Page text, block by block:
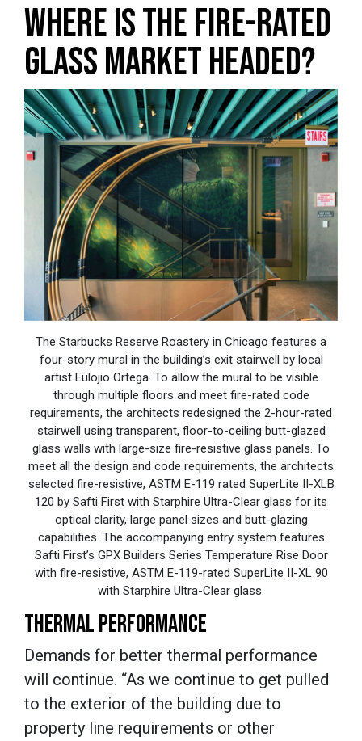
WHERE IS THE FIRE-RATED
GLASS MARKET HEADED?
The Starbucks Reserve Roastery in Chicago features a
four-story mural in the building’s exit stairwell by local
artist Eulojio Ortega. To allow the mural to be visible
through multiple floors and meet fire-rated code
requirements, the architects redesigned the 2-hour-rated
stairwell using transparent, floor-to-ceiling butt-glazed
glass walls with large-size fire-resistive glass panels. To
meet all the design and code requirements, the architects
selected fire-resistive, ASTM E-119 rated SuperLite II-XLB
120 by Safti First with Starphire Ultra-Clear glass for its
optical clarity, large panel sizes and butt-glazing
capabilities. The accompanying entry system features
Safti First’s GPX Builders Series Temperature Rise Door
with fire-resistive, ASTM E-119-rated SuperLite II-XL 90
with Starphire Ultra-Clear glass.
THERMAL PERFORMANCE
Demands for better thermal performance
will continue. “As we continue to get pulled
to the exterior of the building due to
property line requirements or other